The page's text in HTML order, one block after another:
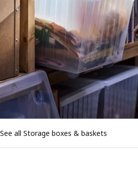
See all Storage boxes & baskets